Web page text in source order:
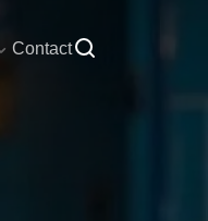
Contact